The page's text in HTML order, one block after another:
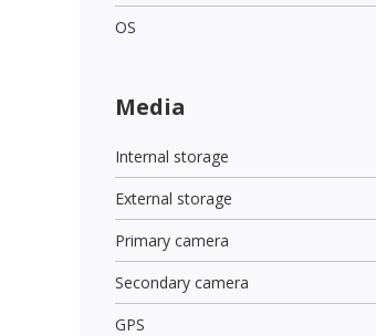
OS
Media
Internal storage
External storage
Primary camera
Secondary camera
GPS